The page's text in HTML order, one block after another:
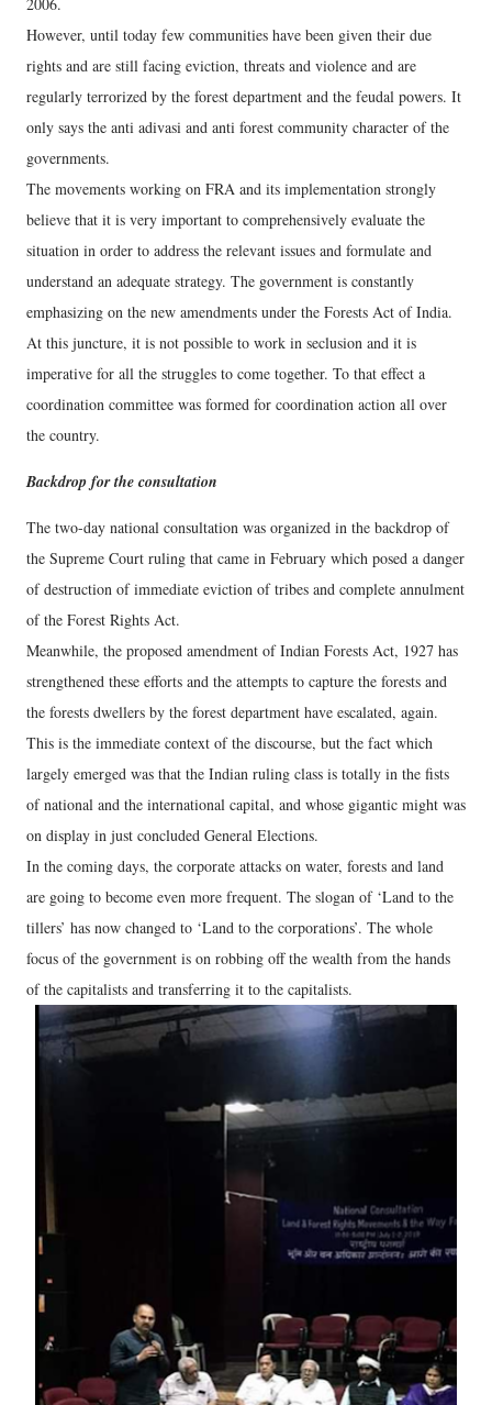
However, until today few communities have been given their due
rights and are still facing eviction, threats and violence and are
regularly terrorized by the forest department and the feudal powers. It
only says the anti adivasi and anti forest community character of the
governments.
The movements working on FRA and its implementation strongly
believe that it is very important to comprehensively evaluate the
situation in order to address the relevant issues and formulate and
understand an adequate strategy. The government is constantly
emphasizing on the new amendments under the Forests Act of India.
At this juncture, it is not possible to work in seclusion and it is
imperative for all the struggles to come together. To that effect a
coordination committee was formed for coordination action all over
the country.
Backdrop for the consultation
The two-day national consultation was organized in the backdrop of
the Supreme Court ruling that came in February which posed a danger
of destruction of immediate eviction of tribes and complete annulment
of the Forest Rights Act.
Meanwhile, the proposed amendment of Indian Forests Act, 1927 has
strengthened these efforts and the attempts to capture the forests and
the forests dwellers by the forest department have escalated, again.
This is the immediate context of the discourse, but the fact which
largely emerged was that the Indian ruling class is totally in the fists
of national and the international capital, and whose gigantic might was
on display in just concluded General Elections.
In the coming days, the corporate attacks on water, forests and land
are going to become even more frequent. The slogan of ‘Land to the
tillers’ has now changed to ‘Land to the corporations’. The whole
focus of the government is on robbing off the wealth from the hands
of the capitalists and transferring it to the capitalists.